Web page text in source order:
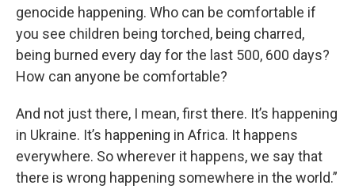
genocide happening. Who can be comfortable if
you see children being torched, being charred,
being burned every day for the last 500, 600 days?
How can anyone be comfortable?
And not just there, I mean, first there. It’s happening
in Ukraine. It’s happening in Africa. It happens
everywhere. So wherever it happens, we say that
there is wrong happening somewhere in the world.”